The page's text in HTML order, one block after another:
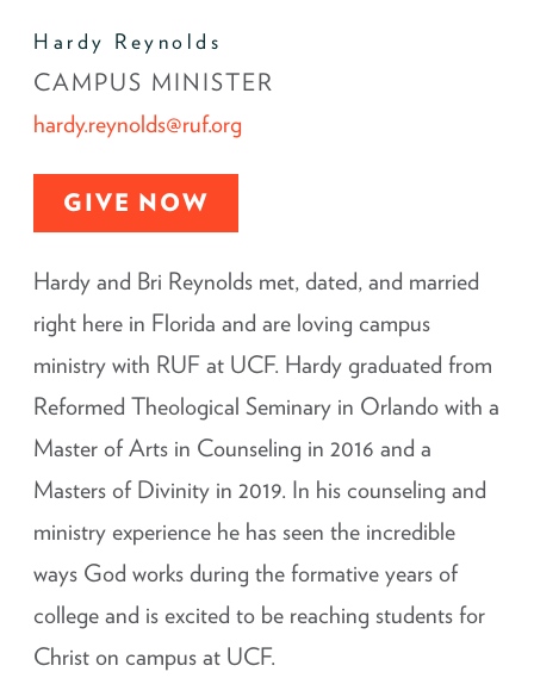
Hardy Reynolds
CAMPUS MINISTER
hardy.reynolds@ruf.org
GIVE NOW
Hardy and Bri Reynolds met, dated, and married
right here in Florida and are loving campus
ministry with RUF at UCF. Hardy graduated from
Reformed Theological Seminary in Orlando with a
Master of Arts in Counseling in 2016 and a
Masters of Divinity in 2019. In his counseling and
ministry experience he has seen the incredible
ways God works during the formative years of
college and is excited to be reaching students for
Christ on campus at UCF.